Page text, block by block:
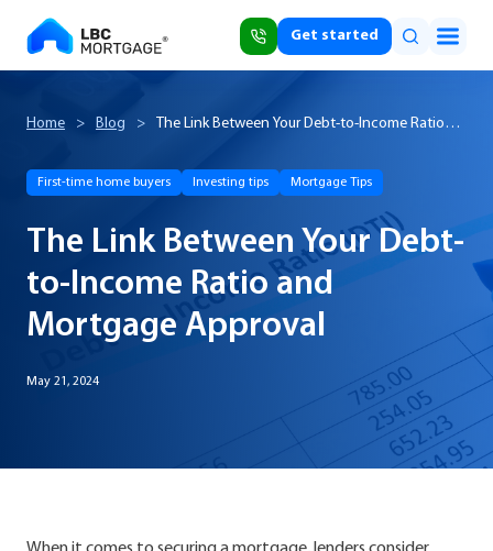
Get started
Home > Blog >
The Link Between Your Debt-to-Income Ratio
First-time home buyers Investing tips Mortgage Tips
The Link Between Your Debt-
to-Income Ratio and
Mortgage Approval
May 21, 2024